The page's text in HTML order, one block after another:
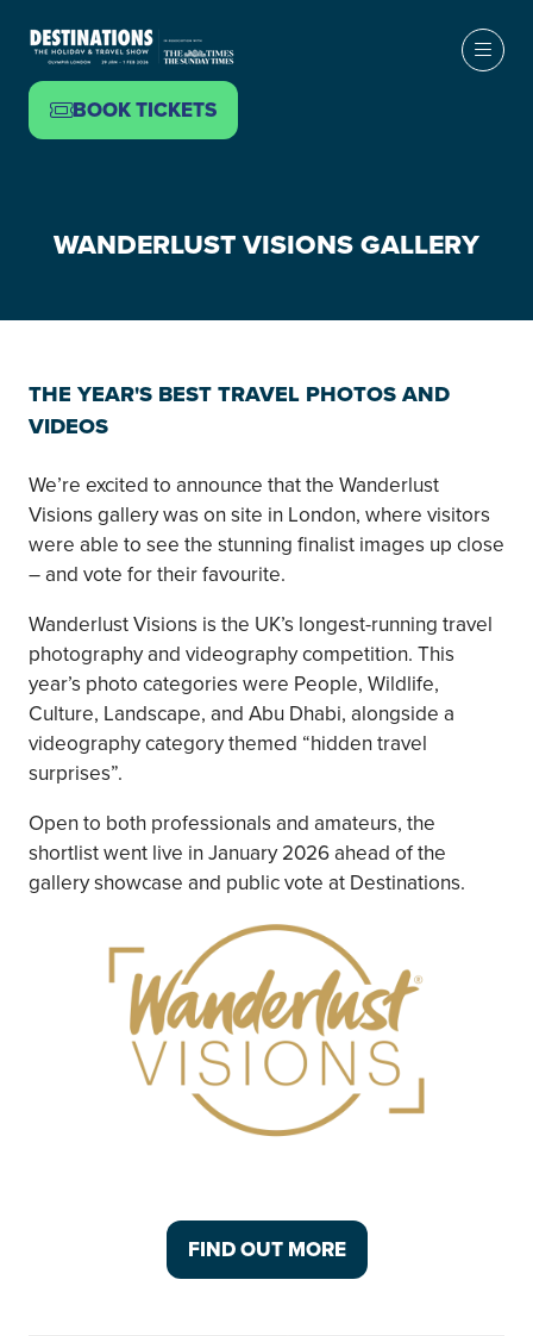
BOOK TICKETS
(OPENS
TAB)
WANDERLUST VISIONS GALLERY
THE YEAR'S BEST TRAVEL PHOTOS AND
VIDEOS
We’re excited to announce that the Wanderlust
Visions gallery was on site in London, where visitors
were able to see the stunning finalist images up close
– and vote for their favourite.
Wanderlust Visions is the UK’s longest-running travel
photography and videography competition. This
year’s photo categories were People, Wildlife,
Culture, Landscape, and Abu Dhabi, alongside a
videography category themed “hidden travel
surprises”.
Open to both professionals and amateurs, the
shortlist went live in January 2026 ahead of the
gallery showcase and public vote at Destinations.
FIND OUT MORE
(OPENS